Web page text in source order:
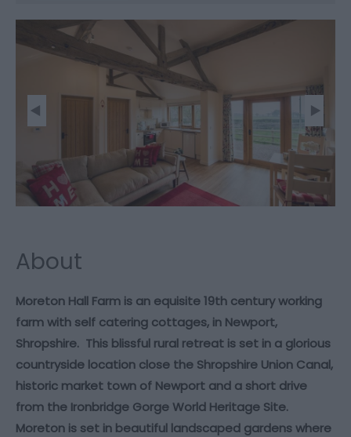
About
Moreton Hall Farm is an equisite 19th century working
farm with self catering cottages, in Newport,
Shropshire. This blissful rural retreat is set in a glorious
countryside location close the Shropshire Union Canal,
historic market town of Newport and a short drive
from the Ironbridge Gorge World Heritage Site.
Moreton is set in beautiful landscaped gardens where